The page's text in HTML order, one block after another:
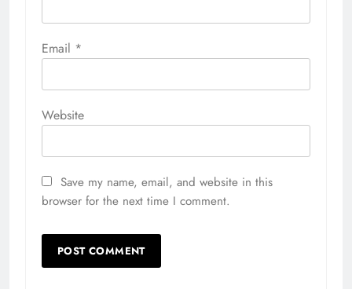
Email *
Website
Save my name, email, and website in this
browser for the next time I comment.